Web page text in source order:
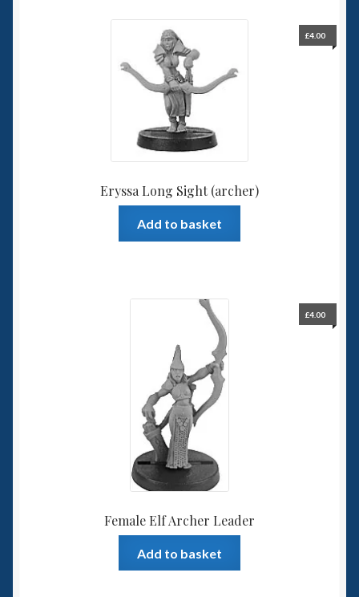
Eryssa Long Sight (archer)
£4.00
Add to basket
Female Elf Archer Leader
£4.00
Add to basket